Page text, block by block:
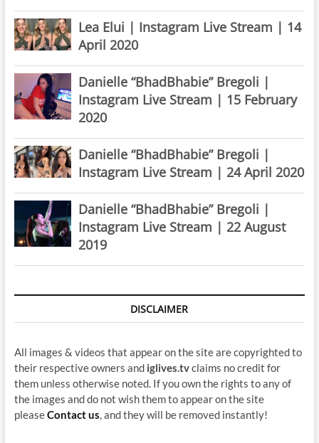
Lea Elui | Instagram Live Stream | 14
April 2020
Danielle “BhadBhabie” Bregoli |
Instagram Live Stream | 15 February
2020
Danielle “BhadBhabie” Bregoli |
Instagram Live Stream | 24 April 2020
Danielle “BhadBhabie” Bregoli |
Instagram Live Stream | 22 August
2019
DISCLAIMER
All images & videos that appear on the site are copyrighted to
their respective owners and iglives.tvclaims no credit for
them unless otherwise noted. If you own the rights to any of
the images and do not wish them to appear on the site
pleaseContact us, and they will be removed instantly!